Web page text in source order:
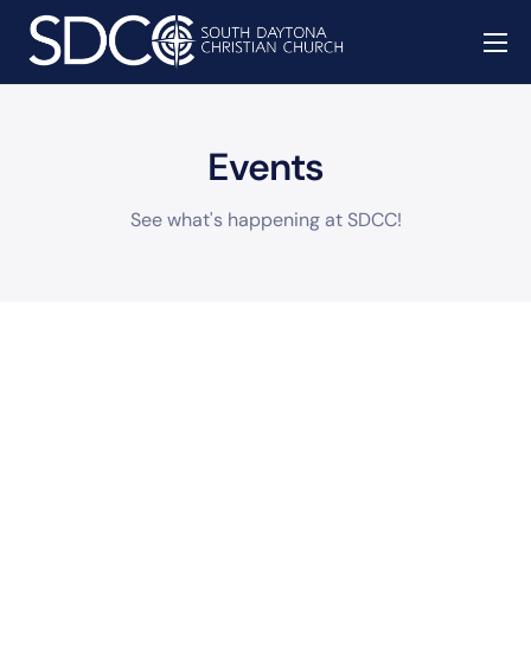
About
Events
See what's happening at SDCC!